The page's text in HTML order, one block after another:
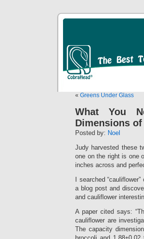
« Greens Under Glass
What You
Dimensions
Posted by: Noel
Judy harvested these
one on the right is one
inches across and
I searched
a blog post and
and cauliflower
A paper cited says:
cauliflower are
The capacity